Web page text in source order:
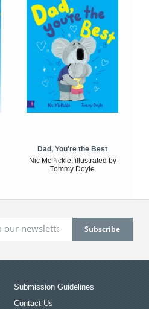
Dad, You're the Best
Nic McPickle, illustrated by
Tommy Doyle
Submission Guidelines
Contact Us